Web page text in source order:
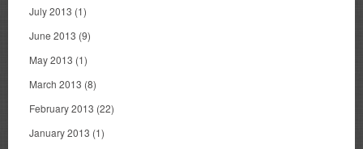
July 2013 (1)
June 2013 (9)
May 2013 (1)
March 2013 (8)
February 2013 (22)
January 2013 (1)